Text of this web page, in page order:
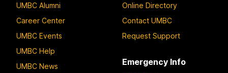
UMBC Alumni
Career Center
UMBC Events
UMBC Help
UMBC News
Online Directory
Contact UMBC
Request Support
Emergency Info